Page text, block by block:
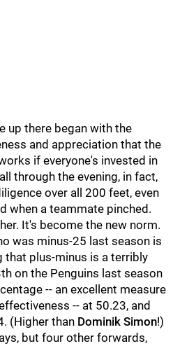
up there began with the
and appreciation that the
if everyone's invested in
through the evening, in fact,
over all 200 feet, even
when a teammate pinched.
It's become the new norm.
was minus-25 last season is
that plus-minus is a terribly
on the Penguins last season
-- an excellent measure
-- at 50.23, and
(Higher than Dominik Simon!)
but four other forwards,